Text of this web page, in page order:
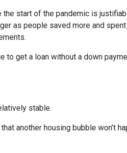
start of the pandemic is
as people saved more and
get a loan without a down
stable.
another housing bubble won’t